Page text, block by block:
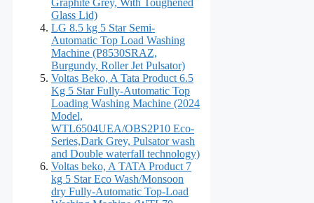
Graphite Grey, With Toughened
Glass Lid)
LG 8.5 kg 5 Star Semi-
Automatic Top Load Washing
Machine (P8530SRAZ,
Burgundy, Roller Jet Pulsator)
Voltas Beko, A Tata Product 6.5
Kg 5 Star Fully-Automatic Top
Loading Washing Machine (2024
Model,
WTL6504UEA/OBS2P10 Eco-
Series,Dark Grey, Pulsator wash
and Double waterfall technology)
Voltas beko, A TATA Product 7
kg 5 Star Eco Wash/Monsoon
dry Fully-Automatic Top-Load